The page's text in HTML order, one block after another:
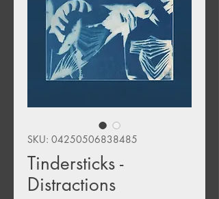
SKU: 04250506838485
Tindersticks -
Distractions